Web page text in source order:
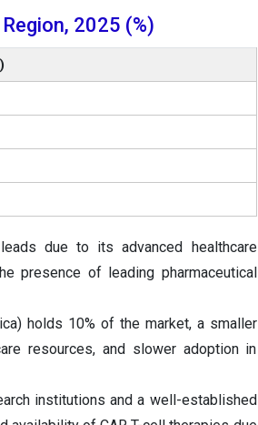
2025 (%)
due to its advanced healthcare
presence of leading pharmaceutical
holds 10% of the market, a smaller
resources, and slower adoption in
institutions and a well-established